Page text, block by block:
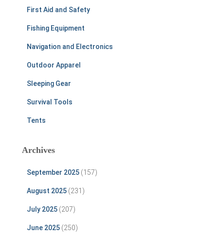
First Aid and Safety
Fishing Equipment
Navigation and Electronics
Outdoor Apparel
Sleeping Gear
Survival Tools
Tents
Archives
September 2025 (157)
August 2025 (231)
July 2025 (207)
June 2025 (250)